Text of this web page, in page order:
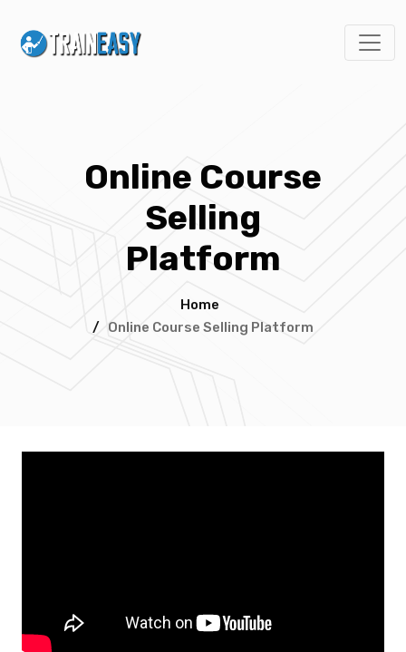
Online Course
Selling
Platform
Home
/ Online Course Selling Platform